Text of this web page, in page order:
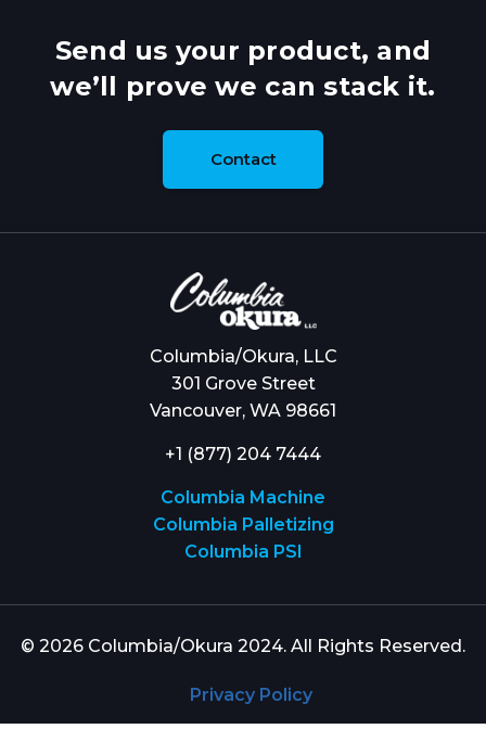
Send us your product, and
we’ll prove we can stack it.
Contact
Columbia/Okura, LLC
301 Grove Street
Vancouver, WA 98661
+1 (877) 204 7444
Columbia Machine
Columbia Palletizing
Columbia PSI
© 2026 Columbia/Okura 2024. All Rights Reserved.
Privacy Policy